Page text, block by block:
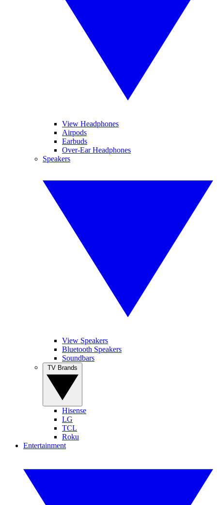
View Headphones
Airpods
Earbuds
Over-Ear Headphones
Speakers
View Speakers
Bluetooth Speakers
Soundbars
Hisense
LG
TCL
Roku
Entertainment